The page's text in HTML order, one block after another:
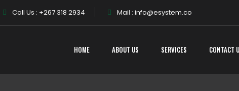
Call Us : +267 318 2934 Mail : info@esystem.co
HOME ABOUT US SERVICES CONTACT